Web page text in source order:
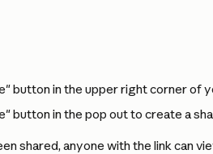
button in the upper right corner of
button in the pop out to create a
shared, anyone with the link can